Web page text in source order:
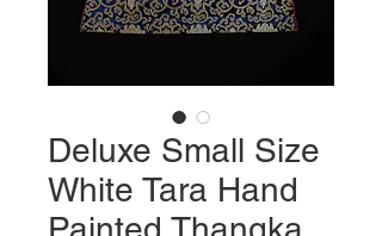
Deluxe Small Size
White Tara Hand